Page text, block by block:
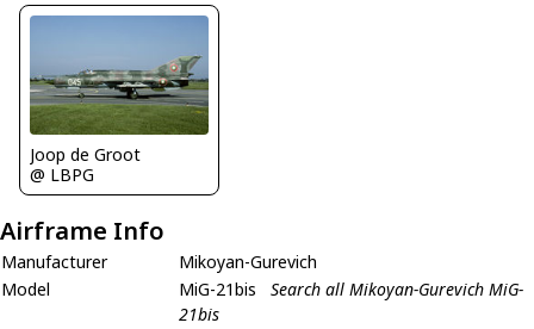
Joop de Groot
@ LBPG
Airframe Info
Manufacturer
Mikoyan-Gurevich
Model
MiG-21bis
Search all Mikoyan-Gurevich MiG-
21bis